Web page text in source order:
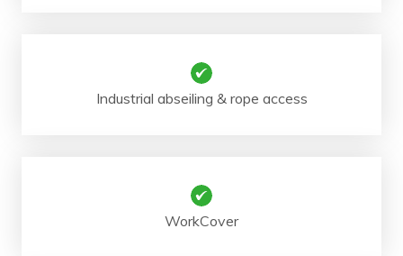
Industrial abseiling & rope access
WorkCover